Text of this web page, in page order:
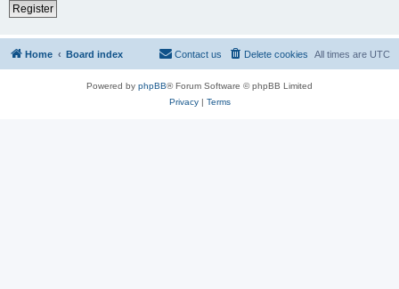
Register
Home Board index All times are UTC
Delete cookies
Contact us
Powered by phpBB® Forum Software © phpBB Limited
Privacy| Terms